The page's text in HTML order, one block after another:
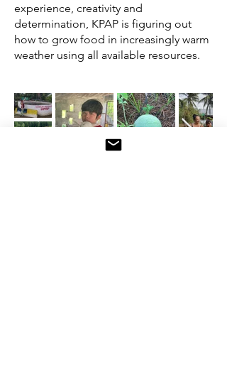
experience, creativity and
determination, KPAP is figuring out
how to grow food in increasingly warm
weather using all available resources.